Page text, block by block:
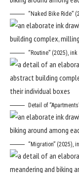
“Naked Bike Ride”
“Routine” (2025),
Detail of
“Migration” (2025),